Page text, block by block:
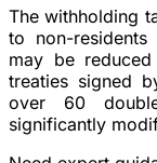
The withholding
to non-
may be
treaties signed
over 60
significantly